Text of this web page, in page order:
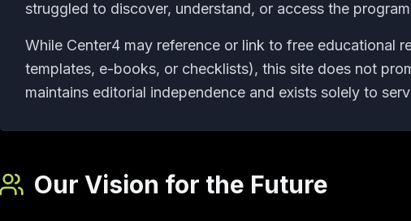
struggled to discover, understand, or access the
While Center4 may reference or link to free educational
templates, e-books, or checklists), this site does not
maintains editorial independence and exists solely to
Our Vision for the Future